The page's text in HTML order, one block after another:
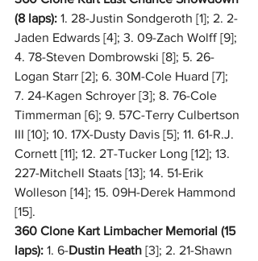
(8 laps): 1. 28-Justin Sondgeroth [1]; 2. 2-
Jaden Edwards [4]; 3. 09-Zach Wolff [9];
4. 78-Steven Dombrowski [8]; 5. 26-
Logan Starr [2]; 6. 30M-Cole Huard [7];
7. 24-Kagen Schroyer [3]; 8. 76-Cole
Timmerman [6]; 9. 57C-Terry Culbertson
III [10]; 10. 17X-Dusty Davis [5]; 11. 61-R.J.
Cornett [11]; 12. 2T-Tucker Long [12]; 13.
227-Mitchell Staats [13]; 14. 51-Erik
Wolleson [14]; 15. 09H-Derek Hammond
[15].
360 Clone Kart Limbacher Memorial (15
laps): 1. 6-Dustin Heath [3]; 2. 21-Shawn